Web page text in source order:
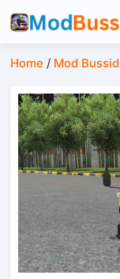
Home / Mod Bussid